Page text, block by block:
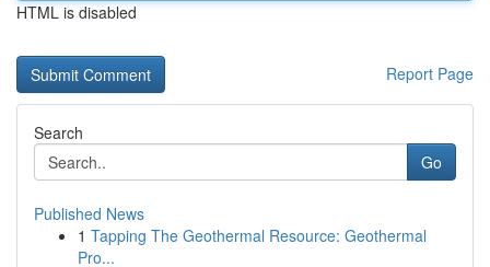
HTML is disabled
Report Page
Search
Go
Published News
1 Tapping The Geothermal Resource: Geothermal
Pro...